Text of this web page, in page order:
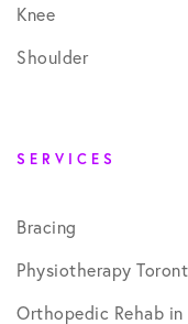
Knee
Shoulder
SERVICES
Bracing
Physiotherapy
Orthopedic Rehab in